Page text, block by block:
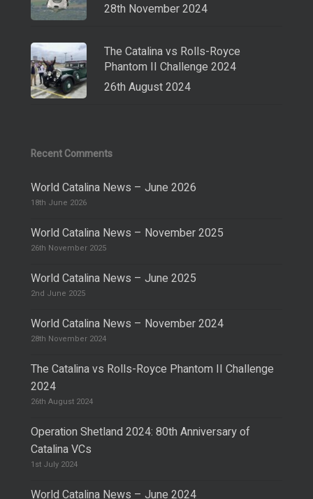
28th November 2024
The Catalina vs Rolls-Royce
Phantom II Challenge 2024
26th August 2024
Recent Comments
World Catalina News – June 2026
18th June 2026
World Catalina News – November 2025
26th November 2025
World Catalina News – June 2025
2nd June 2025
World Catalina News – November 2024
28th November 2024
The Catalina vs Rolls-Royce Phantom II Challenge
2024
26th August 2024
Operation Shetland 2024: 80th Anniversary of
Catalina VCs
1st July 2024
World Catalina News – June 2024